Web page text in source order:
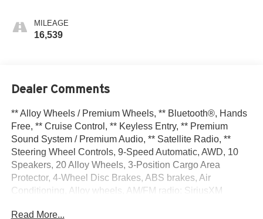
MILEAGE
16,539
Dealer Comments
** Alloy Wheels / Premium Wheels, ** Bluetooth®, Hands
Free, ** Cruise Control, ** Keyless Entry, ** Premium
Sound System / Premium Audio, ** Satellite Radio, **
Steering Wheel Controls, 9-Speed Automatic, AWD, 10
Speakers, 20 Alloy Wheels, 3-Position Cargo Area
Protector, 4-Wheel Disc Brakes, ABS brakes, Air
Conditioning, Alloy wheels, AM/FM radio: SiriusXM
View mirror, Automatic temperature control, Brake assist,
Read More...